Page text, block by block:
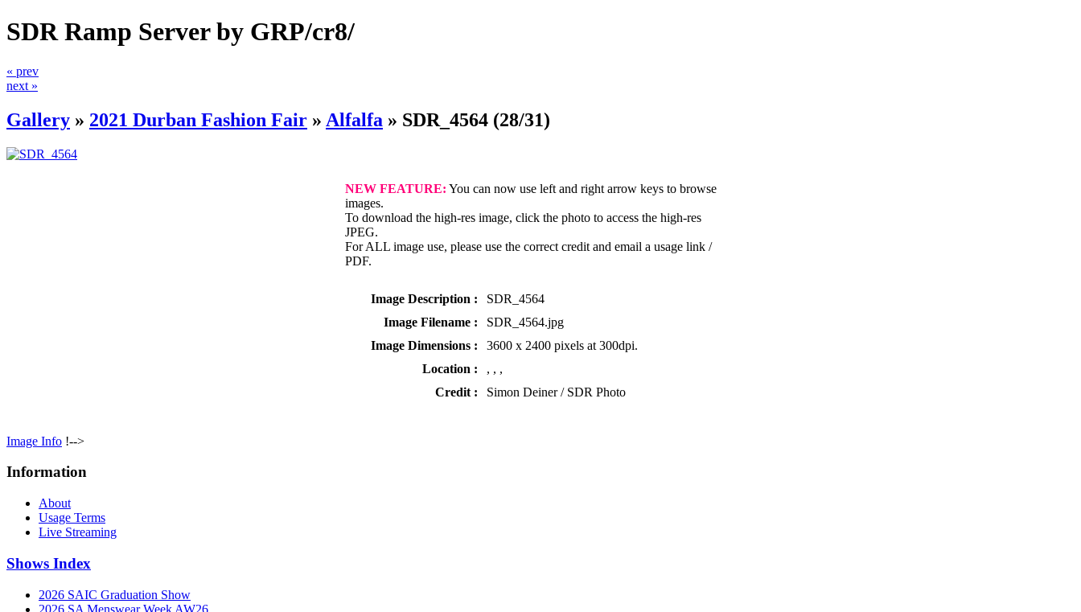
SDR Ramp Server by GRP/cr8/
« prev
next »
Gallery » 2021 Durban Fashion Fair » Alfalfa » SDR_4564 (28/31)
NEW FEATURE: You can now use left and right arrow keys to browse
images.
To download the high-res image, click the photo to access the high-res
JPEG.
For ALL image use, please use the correct credit and email a usage link /
PDF.
Image Description :
SDR_4564
Image Filename :
SDR_4564.jpg
Image Dimensions :
3600 x 2400 pixels at 300dpi.
Location :
, , ,
Credit :
Simon Deiner / SDR Photo
Image Info !-->
Information
About
Usage Terms
Live Streaming
Shows Index
2026 SAIC Graduation Show
2026 SA Menswear Week AW26